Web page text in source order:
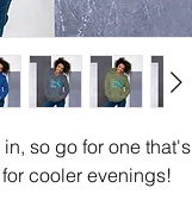
so go for one that's
cooler evenings!